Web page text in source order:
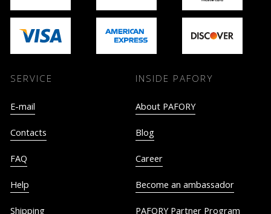
SERVICE
E-mail
Contacts
FAQ
Help
Shipping
INSIDE PAFORY
About PAFORY
Blog
Career
Become an ambassador
PAFORY Partner Program